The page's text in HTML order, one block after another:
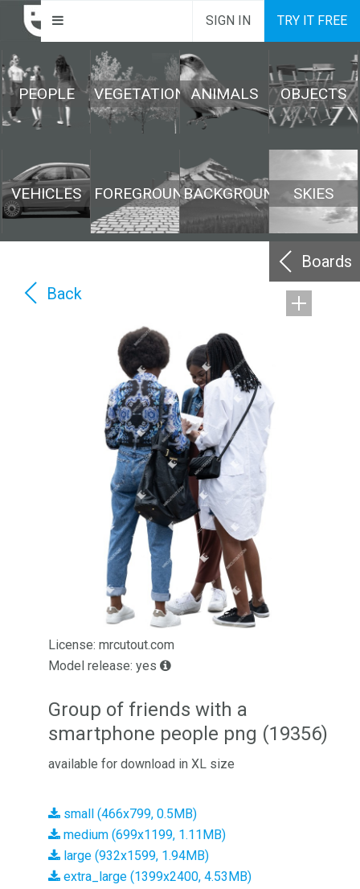
SIGN IN TRY IT FREE
PEOPLE VEGETATION ANIMALS OBJECTS
VEHICLES FOREGROUNDBACKGROUND SKIES
Boards
Back
License: mrcutout.com
Model release: yes
Group of friends with a
smartphone people png (19356)
available for download in XL size
small (466x799, 0.5MB)
medium (699x1199, 1.11MB)
large (932x1599, 1.94MB)
extra_large (1399x2400, 4.53MB)